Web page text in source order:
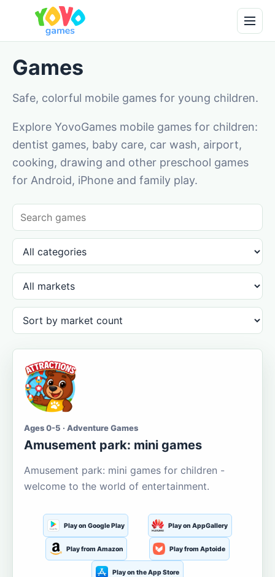
Games
Safe, colorful mobile games for young children.
Explore YovoGames mobile games for children:
dentist games, baby care, car wash, airport,
cooking, drawing and other preschool games
for Android, iPhone and family play.
Ages 0-5 · Adventure Games
Amusement park: mini games
Amusement park: mini games for children -
welcome to the world of entertainment.
Play on Google Play Play on AppGallery
Play from Amazon Play from Aptoide
Play on the App Store